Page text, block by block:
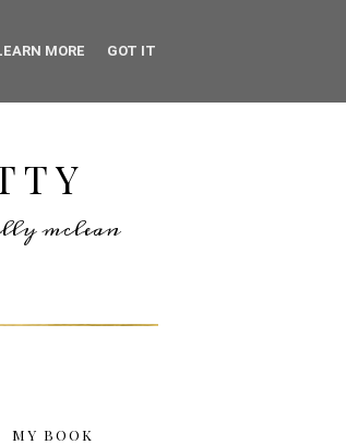
mclean
MY BOOK
MORE GOT IT